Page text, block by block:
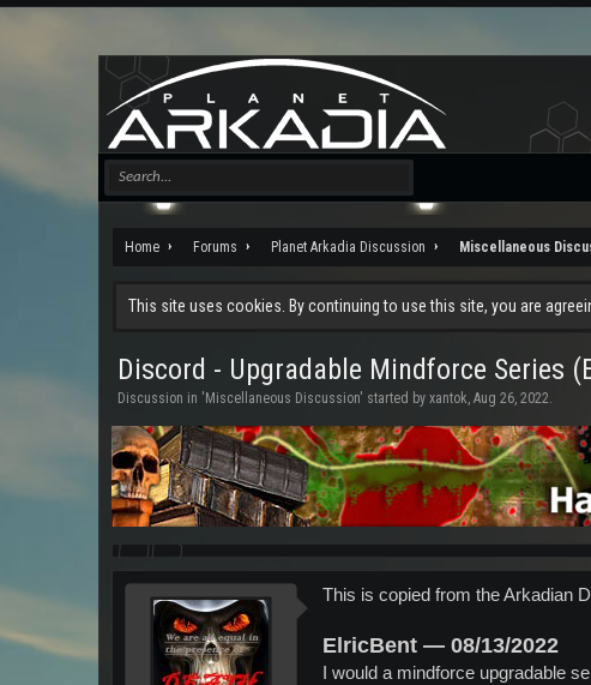
Home Forums Planet Arkadia Discussion Miscellaneous
This site uses cookies. By continuing to use this site, you are
Discord - Upgradable Mindforce Series
Discussion in ' Miscellaneous Discussion' started by xantok, Aug 26, 2022.
This is copied from the Arkadian
ElricBent — 08/13/2022
I would a mindforce upgradable